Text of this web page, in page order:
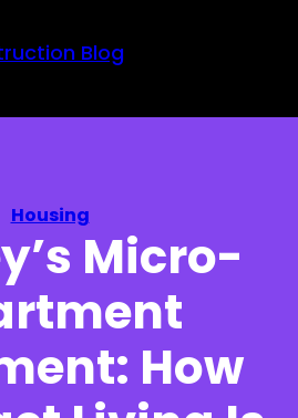
Blog
Housing
Micro-
How